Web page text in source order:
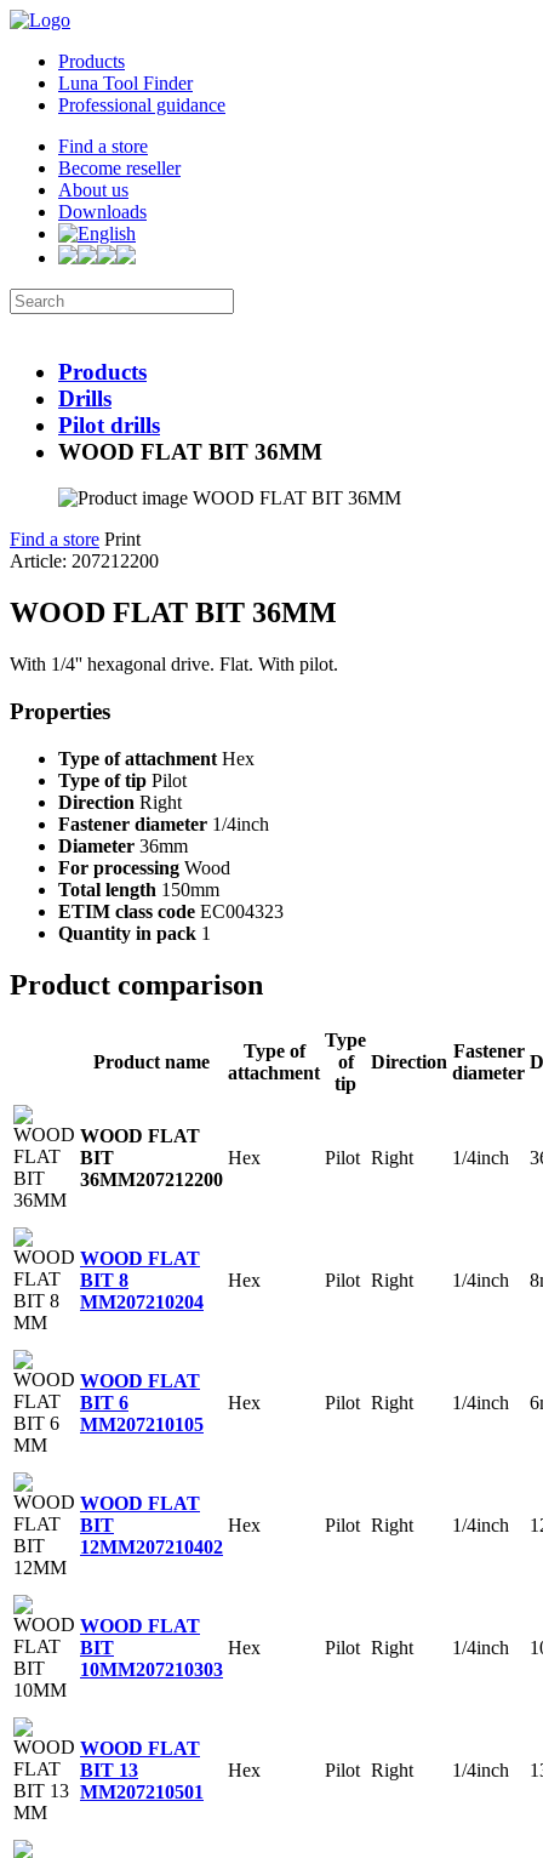
Products
Luna Tool Finder
Professional guidance
Find a store
Become reseller
About us
Downloads
Products
Drills
Pilot drills
WOOD FLAT BIT 36MM
Find a store Print
Article: 207212200
WOOD FLAT BIT 36MM
With 1/4'' hexagonal drive. Flat. With pilot.
Properties
Type of attachment Hex
Type of tip Pilot
Direction Right
Fastener diameter 1/4inch
Diameter 36mm
For processing Wood
Total length 150mm
ETIM class code EC004323
Quantity in pack 1
Product comparison
Product name
Type of
attachment
Type
of
tip
Direction
Fastener
diameter
WOOD FLAT
BIT
36MM207212200
Hex Pilot Right 1/4inch
WOOD FLAT
BIT 8
MM207210204
Hex Pilot Right 1/4inch
WOOD FLAT
BIT 6
MM207210105
Hex Pilot Right 1/4inch
WOOD FLAT
BIT
12MM207210402
Hex Pilot Right 1/4inch
WOOD FLAT
BIT
10MM207210303
Hex Pilot Right 1/4inch
WOOD FLAT
BIT 13
MM207210501
Hex Pilot Right 1/4inch